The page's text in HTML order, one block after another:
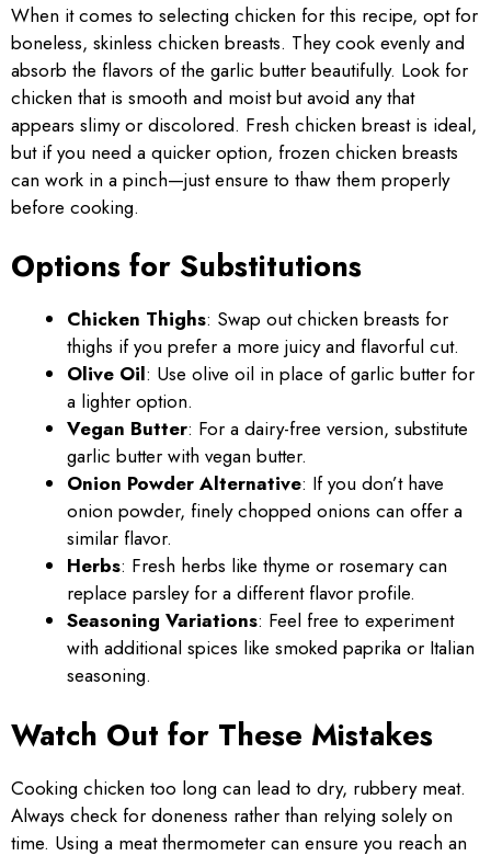
When it comes to selecting chicken for this recipe, opt for
boneless, skinless chicken breasts. They cook evenly and
absorb the flavors of the garlic butter beautifully. Look for
chicken that is smooth and moist but avoid any that
appears slimy or discolored. Fresh chicken breast is ideal,
but if you need a quicker option, frozen chicken breasts
can work in a pinch—just ensure to thaw them properly
before cooking.
Options for Substitutions
Chicken Thighs: Swap out chicken breasts for
thighs if you prefer a more juicy and flavorful cut.
Olive Oil: Use olive oil in place of garlic butter for
a lighter option.
Vegan Butter: For a dairy-free version, substitute
garlic butter with vegan butter.
Onion Powder Alternative: If you don’t have
onion powder, finely chopped onions can offer a
similar flavor.
Herbs: Fresh herbs like thyme or rosemary can
replace parsley for a different flavor profile.
Seasoning Variations: Feel free to experiment
with additional spices like smoked paprika or Italian
seasoning.
Watch Out for These Mistakes
Cooking chicken too long can lead to dry, rubbery meat.
Always check for doneness rather than relying solely on
time. Using a meat thermometer can ensure you reach an